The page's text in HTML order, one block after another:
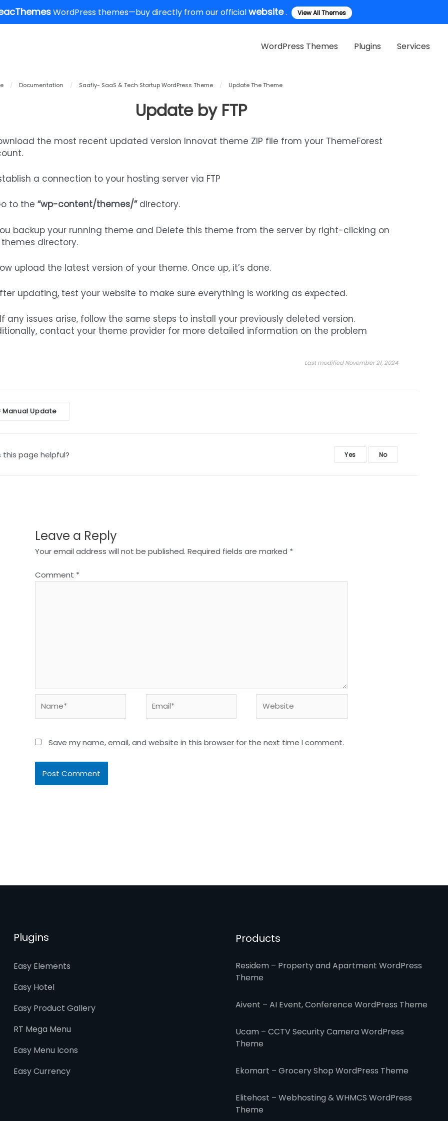
WordPress themes—buy directly from our officialwebsite. View All Themes
WordPress Themes Plugins Services
/ Documentation / Saafiy- SaaS & Tech Startup WordPress Theme / Update The Theme
Update by FTP
the most recent updated version Innovat theme ZIP file from your ThemeForest
a connection to your hosting server via FTP
to the “wp-content/themes/”directory.
backup your running theme and Delete this theme from the server by right-clicking on
directory.
upload the latest version of your theme. Once up, it’s done.
updating, test your website to make sure everything is working as expected.
any issues arise, follow the same steps to install your previously deleted version.
contact your theme provider for more detailed information on the problem
Last modified November 21, 2024
Manual Update
this page helpful? Yes No
Leave a Reply
Your email address will not be published. Required fields are marked *
Comment *
Save my name, email, and website in this browser for the next time I comment.
Plugins
Easy Elements
Easy Hotel
Easy Product Gallery
RT Mega Menu
Easy Menu Icons
Easy Currency
Products
Residem – Property and Apartment WordPress
Theme
Aivent – AI Event, Conference WordPress Theme
Ucam – CCTV Security Camera WordPress
Theme
Ekomart – Grocery Shop WordPress Theme
Elitehost – Webhosting & WHMCS WordPress
Theme